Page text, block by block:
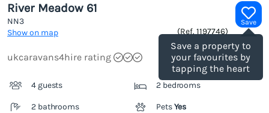
Save
Save a property to
your favourites by
tapping the heart
River Meadow 61
NN3
Show on map
(Ref. 1197746)
ukcaravans4hire rating
4 guests 2 bedrooms
2 bathrooms PetsYes